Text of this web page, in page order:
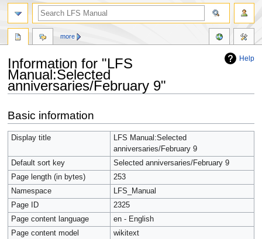
Help
Information for "LFS
Manual:Selected
anniversaries/February 9"
to
navigation
to
search
Basic information
Display title
LFS Manual:Selected
anniversaries/February 9
Default sort key
Selected anniversaries/February 9
Page length (in bytes)
253
Namespace
LFS_Manual
Page ID
2325
Page content language
en - English
Page content model
wikitext
more